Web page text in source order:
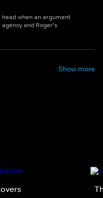
when an argument
and Roger's
Show more